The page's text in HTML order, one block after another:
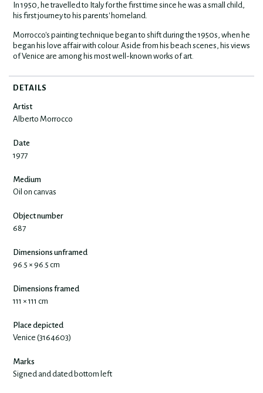
In 1950, he travelled to Italy for the first time since he was a small child,
his first journey to his parents' homeland.
Morrocco's painting technique began to shift during the 1950s, when he
began his love affair with colour. Aside from his beach scenes, his views
of Venice are among his most well-known works of art.
DETAILS
Artist
Alberto Morrocco
Date
1977
Medium
Oil on canvas
Object number
687
Dimensions unframed
96.5 × 96.5 cm
Dimensions framed
111 × 111 cm
Place depicted
Venice (3164603)
Marks
Signed and dated bottom left